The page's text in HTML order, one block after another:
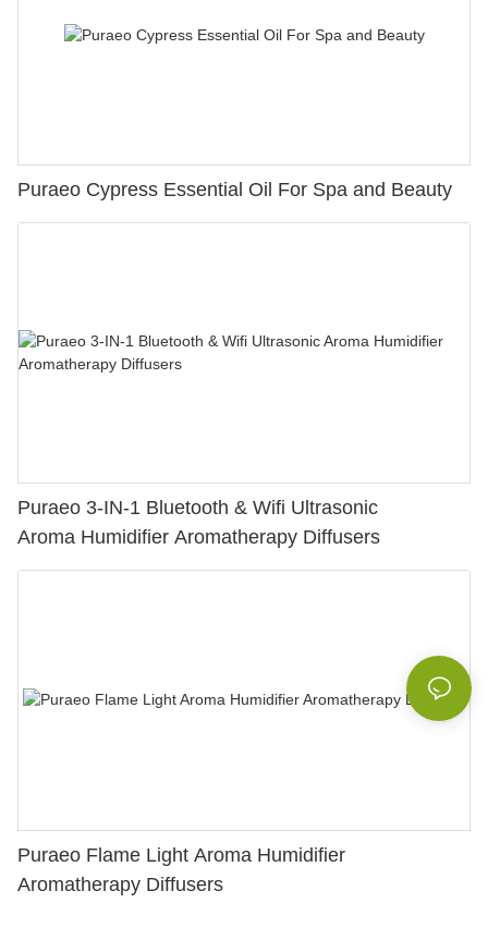
Puraeo Cypress Essential Oil For Spa and Beauty
Puraeo 3-IN-1 Bluetooth & Wifi Ultrasonic
Aroma Humidifier Aromatherapy Diffusers
Puraeo Flame Light Aroma Humidifier
Aromatherapy Diffusers